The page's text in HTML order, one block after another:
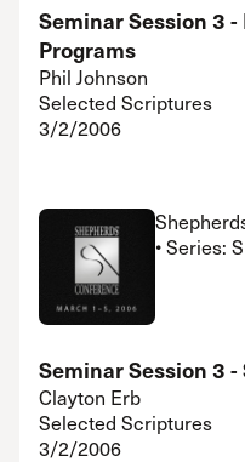
Seminar Session 3
Programs
Phil Johnson
Selected Scriptures
3/2/2006
• Series:
Seminar Session 3
Clayton Erb
Selected Scriptures
3/2/2006